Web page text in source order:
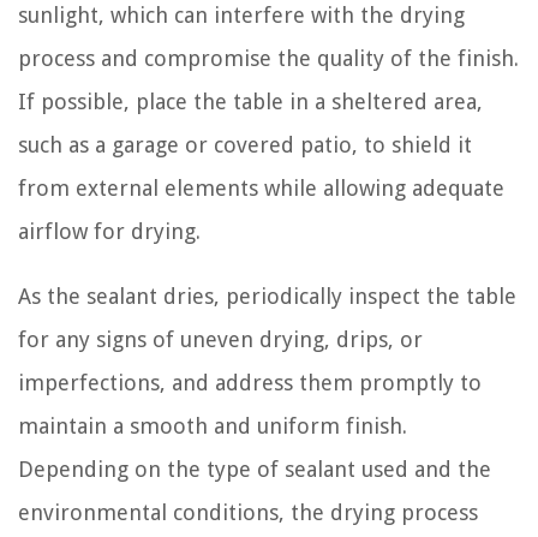
sunlight, which can interfere with the drying
process and compromise the quality of the finish.
If possible, place the table in a sheltered area,
such as a garage or covered patio, to shield it
from external elements while allowing adequate
airflow for drying.
As the sealant dries, periodically inspect the table
for any signs of uneven drying, drips, or
imperfections, and address them promptly to
maintain a smooth and uniform finish.
Depending on the type of sealant used and the
environmental conditions, the drying process